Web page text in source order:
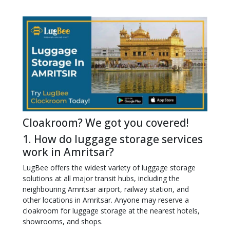
Cloakroom? We got you covered!
1. How do luggage storage services
work in Amritsar?
LugBee offers the widest variety of luggage storage
solutions at all major transit hubs, including the
neighbouring Amritsar airport, railway station, and
other locations in Amritsar. Anyone may reserve a
cloakroom for luggage storage at the nearest hotels,
showrooms, and shops.